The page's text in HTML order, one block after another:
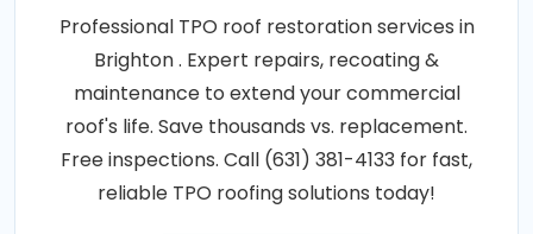
Professional TPO roof restoration services in
Brighton . Expert repairs, recoating &
maintenance to extend your commercial
roof's life. Save thousands vs. replacement.
Free inspections. Call (631) 381-4133 for fast,
reliable TPO roofing solutions today!